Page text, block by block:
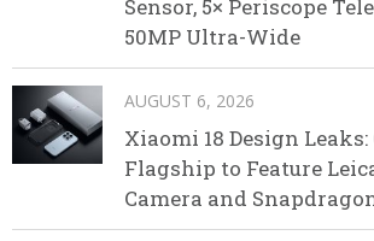
Sensor, 5× Periscope
50MP Ultra-Wide
AUGUST 6, 2026
Xiaomi 18 Design
Flagship to Feature
Camera and